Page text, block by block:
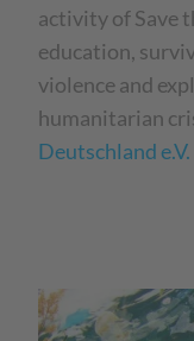
activity of Save
education,
violence and
humanitarian
Deutschland e.V.